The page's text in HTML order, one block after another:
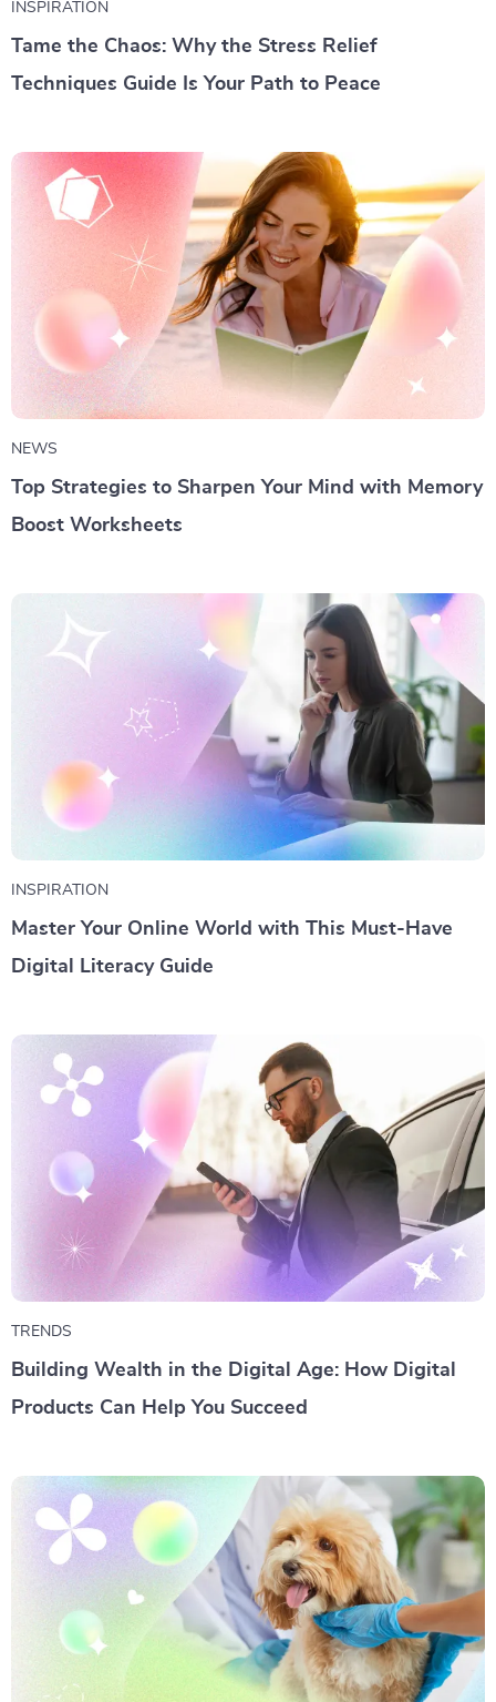
INSPIRATION
Tame the Chaos: Why the Stress Relief
Techniques Guide Is Your Path to Peace
NEWS
Top Strategies to Sharpen Your Mind with Memory
Boost Worksheets
INSPIRATION
Master Your Online World with This Must-Have
Digital Literacy Guide
TRENDS
Building Wealth in the Digital Age: How Digital
Products Can Help You Succeed